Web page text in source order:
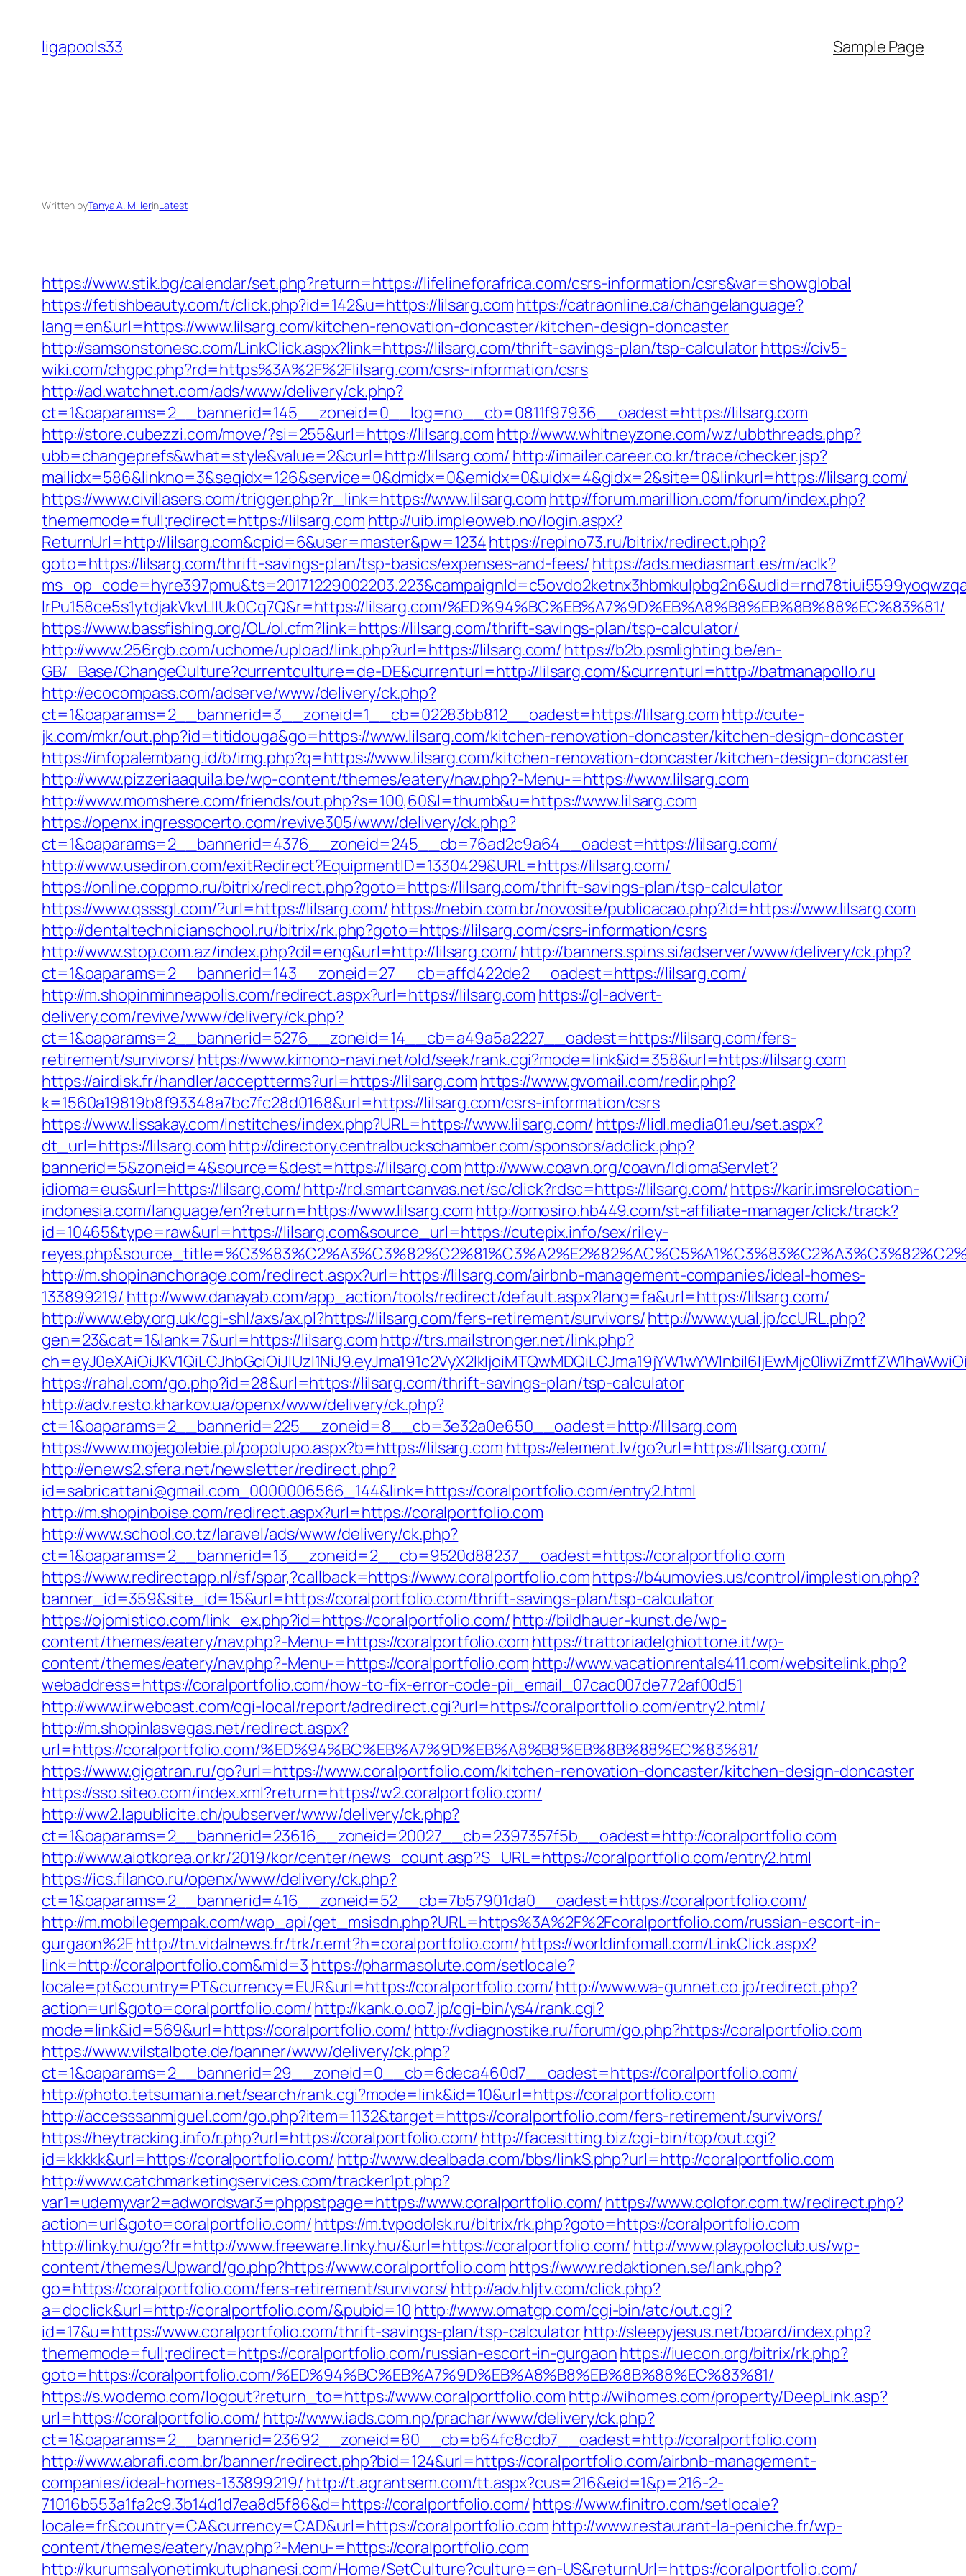
content
ligapools33 Sample Page
Written byTanya A. MillerinLatest
https://www.stik.bg/calendar/set.php?return=https://lifelineforafrica.com/csrs-information/csrs&var=showglobal
https://fetishbeauty.com/t/click.php?id=142&u=https://lilsarg.comhttps://catraonline.ca/changelanguage?
lang=en&url=https://www.lilsarg.com/kitchen-renovation-doncaster/kitchen-design-doncaster
http://samsonstonesc.com/LinkClick.aspx?link=https://lilsarg.com/thrift-savings-plan/tsp-calculatorhttps://civ5-
wiki.com/chgpc.php?rd=https%3A%2F%2Flilsarg.com/csrs-information/csrs
http://ad.watchnet.com/ads/www/delivery/ck.php?
ct=1&oaparams=2__bannerid=145__zoneid=0__log=no__cb=0811f97936__oadest=https://lilsarg.com
http://store.cubezzi.com/move/?si=255&url=https://lilsarg.com http://www.whitneyzone.com/wz/ubbthreads.php?
ubb=changeprefs&what=style&value=2&curl=http://lilsarg.com/ http://imailer.career.co.kr/trace/checker.jsp?
mailidx=586&linkno=3&seqidx=126&service=0&dmidx=0&emidx=0&uidx=4&gidx=2&site=0&linkurl=https://lilsarg.com/
https://www.civillasers.com/trigger.php?r_link=https://www.lilsarg.com http://forum.marillion.com/forum/index.php?
thememode=full;redirect=https://lilsarg.com http://uib.impleoweb.no/login.aspx?
ReturnUrl=http://lilsarg.com&cpid=6&user=master&pw=1234https://repino73.ru/bitrix/redirect.php?
goto=https://lilsarg.com/thrift-savings-plan/tsp-basics/expenses-and-fees/ https://ads.mediasmart.es/m/aclk?
lrPu158ce5s1ytdjakVkvLIIUk0Cq7Q&r=https://lilsarg.com/%ED%94%BC%EB%A7%9D%EB%A8%B8%EB%8B%88%EC%83%81/
https://www.bassfishing.org/OL/ol.cfm?link=https://lilsarg.com/thrift-savings-plan/tsp-calculator/
http://www.256rgb.com/uchome/upload/link.php?url=https://lilsarg.com/ https://b2b.psmlighting.be/en-
GB/_Base/ChangeCulture?currentculture=de-DE&currenturl=http://lilsarg.com/&currenturl=http://batmanapollo.ru
http://ecocompass.com/adserve/www/delivery/ck.php?
ct=1&oaparams=2__bannerid=3__zoneid=1__cb=02283bb812__oadest=https://lilsarg.com http://cute-
jk.com/mkr/out.php?id=titidouga&go=https://www.lilsarg.com/kitchen-renovation-doncaster/kitchen-design-doncaster
https://infopalembang.id/b/img.php?q=https://www.lilsarg.com/kitchen-renovation-doncaster/kitchen-design-doncaster
http://www.pizzeriaaquila.be/wp-content/themes/eatery/nav.php?-Menu-=https://www.lilsarg.com
http://www.momshere.com/friends/out.php?s=100,60&l=thumb&u=https://www.lilsarg.com
https://openx.ingressocerto.com/revive305/www/delivery/ck.php?
ct=1&oaparams=2__bannerid=4376__zoneid=245__cb=76ad2c9a64__oadest=https://lilsarg.com/
http://www.usediron.com/exitRedirect?EquipmentID=1330429&URL=https://lilsarg.com/
https://online.coppmo.ru/bitrix/redirect.php?goto=https://lilsarg.com/thrift-savings-plan/tsp-calculator
https://www.qsssgl.com/?url=https://lilsarg.com/ https://nebin.com.br/novosite/publicacao.php?id=https://www.lilsarg.com
http://dentaltechnicianschool.ru/bitrix/rk.php?goto=https://lilsarg.com/csrs-information/csrs
http://www.stop.com.az/index.php?dil=eng&url=http://lilsarg.com/ http://banners.spins.si/adserver/www/delivery/ck.php?
ct=1&oaparams=2__bannerid=143__zoneid=27__cb=affd422de2__oadest=https://lilsarg.com/
http://m.shopinminneapolis.com/redirect.aspx?url=https://lilsarg.com https://gl-advert-
delivery.com/revive/www/delivery/ck.php?
ct=1&oaparams=2__bannerid=5276__zoneid=14__cb=a49a5a2227__oadest=https://lilsarg.com/fers-
retirement/survivors/ https://www.kimono-navi.net/old/seek/rank.cgi?mode=link&id=358&url=https://lilsarg.com
https://airdisk.fr/handler/acceptterms?url=https://lilsarg.com https://www.gvomail.com/redir.php?
k=1560a19819b8f93348a7bc7fc28d0168&url=https://lilsarg.com/csrs-information/csrs
https://www.lissakay.com/institches/index.php?URL=https://www.lilsarg.com/ https://lidl.media01.eu/set.aspx?
dt_url=https://lilsarg.com http://directory.centralbuckschamber.com/sponsors/adclick.php?
bannerid=5&zoneid=4&source=&dest=https://lilsarg.com http://www.coavn.org/coavn/IdiomaServlet?
idioma=eus&url=https://lilsarg.com/http://rd.smartcanvas.net/sc/click?rdsc=https://lilsarg.com/https://karir.imsrelocation-
indonesia.com/language/en?return=https://www.lilsarg.com http://omosiro.hb449.com/st-affiliate-manager/click/track?
id=10465&type=raw&url=https://lilsarg.com&source_url=https://cutepix.info/sex/riley-
http://m.shopinanchorage.com/redirect.aspx?url=https://lilsarg.com/airbnb-management-companies/ideal-homes-
133899219/ http://www.danayab.com/app_action/tools/redirect/default.aspx?lang=fa&url=https://lilsarg.com/
http://www.eby.org.uk/cgi-shl/axs/ax.pl?https://lilsarg.com/fers-retirement/survivors/http://www.yual.jp/ccURL.php?
gen=23&cat=1&lank=7&url=https://lilsarg.com http://trs.mailstronger.net/link.php?
https://rahal.com/go.php?id=28&url=https://lilsarg.com/thrift-savings-plan/tsp-calculator
http://adv.resto.kharkov.ua/openx/www/delivery/ck.php?
ct=1&oaparams=2__bannerid=225__zoneid=8__cb=3e32a0e650__oadest=http://lilsarg.com
https://www.mojegolebie.pl/popolupo.aspx?b=https://lilsarg.com https://element.lv/go?url=https://lilsarg.com/
http://enews2.sfera.net/newsletter/redirect.php?
id=sabricattani@gmail.com_0000006566_144&link=https://coralportfolio.com/entry2.html
http://m.shopinboise.com/redirect.aspx?url=https://coralportfolio.com
http://www.school.co.tz/laravel/ads/www/delivery/ck.php?
ct=1&oaparams=2__bannerid=13__zoneid=2__cb=9520d88237__oadest=https://coralportfolio.com
https://www.redirectapp.nl/sf/spar,?callback=https://www.coralportfolio.comhttps://b4umovies.us/control/implestion.php?
banner_id=359&site_id=15&url=https://coralportfolio.com/thrift-savings-plan/tsp-calculator
https://ojomistico.com/link_ex.php?id=https://coralportfolio.com/http://bildhauer-kunst.de/wp-
content/themes/eatery/nav.php?-Menu-=https://coralportfolio.com https://trattoriadelghiottone.it/wp-
content/themes/eatery/nav.php?-Menu-=https://coralportfolio.com http://www.vacationrentals411.com/websitelink.php?
webaddress=https://coralportfolio.com/how-to-fix-error-code-pii_email_07cac007de772af00d51
http://www.irwebcast.com/cgi-local/report/adredirect.cgi?url=https://coralportfolio.com/entry2.html/
http://m.shopinlasvegas.net/redirect.aspx?
url=https://coralportfolio.com/%ED%94%BC%EB%A7%9D%EB%A8%B8%EB%8B%88%EC%83%81/
https://www.gigatran.ru/go?url=https://www.coralportfolio.com/kitchen-renovation-doncaster/kitchen-design-doncaster
https://sso.siteo.com/index.xml?return=https://w2.coralportfolio.com/
http://ww2.lapublicite.ch/pubserver/www/delivery/ck.php?
ct=1&oaparams=2__bannerid=23616__zoneid=20027__cb=2397357f5b__oadest=http://coralportfolio.com
http://www.aiotkorea.or.kr/2019/kor/center/news_count.asp?S_URL=https://coralportfolio.com/entry2.html
https://ics.filanco.ru/openx/www/delivery/ck.php?
ct=1&oaparams=2__bannerid=416__zoneid=52__cb=7b57901da0__oadest=https://coralportfolio.com/
http://m.mobilegempak.com/wap_api/get_msisdn.php?URL=https%3A%2F%2Fcoralportfolio.com/russian-escort-in-
gurgaon%2Fhttp://tn.vidalnews.fr/trk/r.emt?h=coralportfolio.com/https://worldinfomall.com/LinkClick.aspx?
link=http://coralportfolio.com&mid=3 https://pharmasolute.com/setlocale?
locale=pt&country=PT&currency=EUR&url=https://coralportfolio.com/http://www.wa-gunnet.co.jp/redirect.php?
action=url&goto=coralportfolio.com/http://kank.o.oo7.jp/cgi-bin/ys4/rank.cgi?
mode=link&id=569&url=https://coralportfolio.com/ http://vdiagnostike.ru/forum/go.php?https://coralportfolio.com
https://www.vilstalbote.de/banner/www/delivery/ck.php?
ct=1&oaparams=2__bannerid=29__zoneid=0__cb=6deca460d7__oadest=https://coralportfolio.com/
http://photo.tetsumania.net/search/rank.cgi?mode=link&id=10&url=https://coralportfolio.com
http://accesssanmiguel.com/go.php?item=1132&target=https://coralportfolio.com/fers-retirement/survivors/
https://heytracking.info/r.php?url=https://coralportfolio.com/ http://facesitting.biz/cgi-bin/top/out.cgi?
id=kkkkk&url=https://coralportfolio.com/ http://www.dealbada.com/bbs/linkS.php?url=http://coralportfolio.com
http://www.catchmarketingservices.com/tracker1pt.php?
var1=udemyvar2=adwordsvar3=phppstpage=https://www.coralportfolio.com/ https://www.colofor.com.tw/redirect.php?
action=url&goto=coralportfolio.com/https://m.tvpodolsk.ru/bitrix/rk.php?goto=https://coralportfolio.com
http://linky.hu/go?fr=http://www.freeware.linky.hu/&url=https://coralportfolio.com/ http://www.playpoloclub.us/wp-
content/themes/Upward/go.php?https://www.coralportfolio.com https://www.redaktionen.se/lank.php?
go=https://coralportfolio.com/fers-retirement/survivors/ http://adv.hljtv.com/click.php?
a=doclick&url=http://coralportfolio.com/&pubid=10 http://www.omatgp.com/cgi-bin/atc/out.cgi?
id=17&u=https://www.coralportfolio.com/thrift-savings-plan/tsp-calculatorhttp://sleepyjesus.net/board/index.php?
thememode=full;redirect=https://coralportfolio.com/russian-escort-in-gurgaonhttps://iuecon.org/bitrix/rk.php?
goto=https://coralportfolio.com/%ED%94%BC%EB%A7%9D%EB%A8%B8%EB%8B%88%EC%83%81/
https://s.wodemo.com/logout?return_to=https://www.coralportfolio.com http://wihomes.com/property/DeepLink.asp?
url=https://coralportfolio.com/ http://www.iads.com.np/prachar/www/delivery/ck.php?
ct=1&oaparams=2__bannerid=23692__zoneid=80__cb=b64fc8cdb7__oadest=http://coralportfolio.com
http://www.abrafi.com.br/banner/redirect.php?bid=124&url=https://coralportfolio.com/airbnb-management-
companies/ideal-homes-133899219/ http://t.agrantsem.com/tt.aspx?cus=216&eid=1&p=216-2-
71016b553a1fa2c9.3b14d1d7ea8d5f86&d=https://coralportfolio.com/ https://www.finitro.com/setlocale?
locale=fr&country=CA&currency=CAD&url=https://coralportfolio.com http://www.restaurant-la-peniche.fr/wp-
content/themes/eatery/nav.php?-Menu-=https://coralportfolio.com
http://kurumsalyonetimkutuphanesi.com/Home/SetCulture?culture=en-US&returnUrl=https://coralportfolio.com/